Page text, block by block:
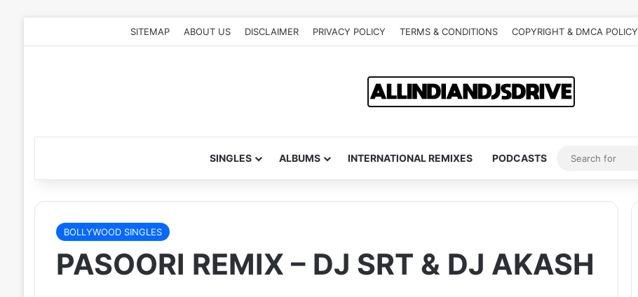
SITEMAP ABOUT US DISCLAIMER PRIVACY POLICY TERMS & CONDITIONS COPYRIGHT & DMCA POLICY
SINGLES ALBUMS INTERNATIONAL REMIXES PODCASTS
BOLLYWOOD SINGLES
PASOORI REMIX – DJ SRT & DJ AKASH